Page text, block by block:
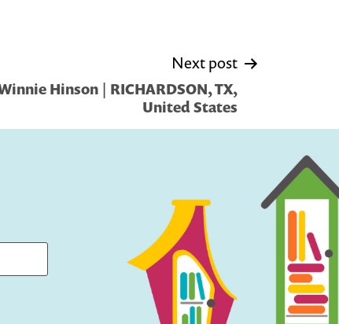
Next post
Hinson | RICHARDSON, TX,
United States